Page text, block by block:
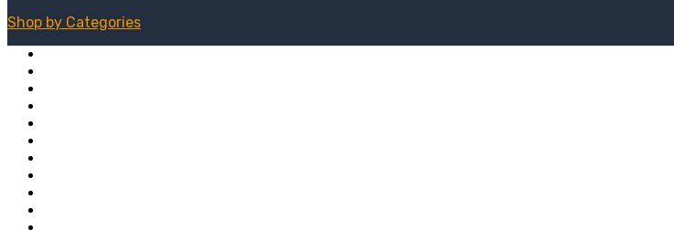
Shop by Categories